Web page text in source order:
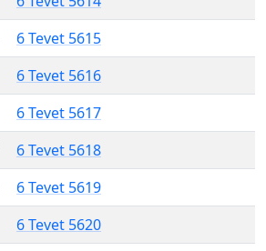
6 Tevet 5615
6 Tevet 5616
6 Tevet 5617
6 Tevet 5618
6 Tevet 5619
6 Tevet 5620